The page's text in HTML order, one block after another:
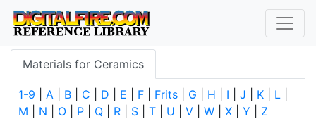
Materials for Ceramics
1-9 A B C D E F Frits G H I J K L
M
N O P Q R S T U V W X Y
Z